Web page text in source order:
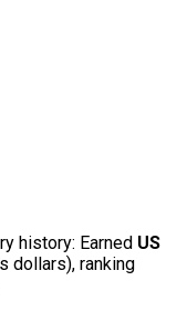
history: Earned US
dollars), ranking